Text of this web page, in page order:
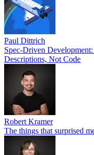
Paul Dittrich
Spec-Driven
Descriptions, Not Code
Robert Kramer
The things that surprised